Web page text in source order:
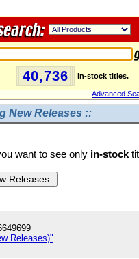
40,736 in-stock titles.
Advanced
New Releases ::
want to see only in-stock
Releases)"